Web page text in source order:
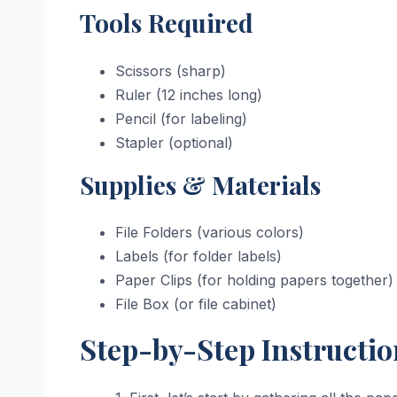
Tools Required
Scissors (sharp)
Ruler (12 inches long)
Pencil (for labeling)
Stapler (optional)
Supplies & Materials
File Folders (various colors)
Labels (for folder labels)
Paper Clips (for holding papers together)
File Box (or file cabinet)
Step-by-Step